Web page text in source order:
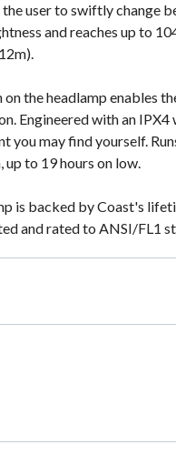
user to swiftly change
and reaches up to
the headlamp enables
Engineered with an
you may find yourself.
up to 19 hours on low.
is backed by Coast's
and rated to ANSI/FL1